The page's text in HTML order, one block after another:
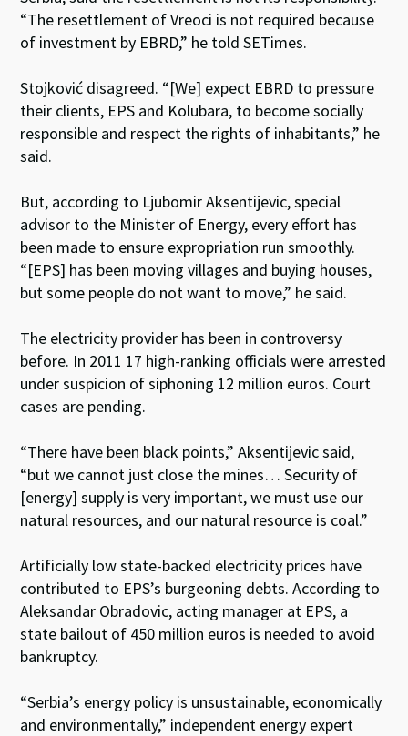
“The resettlement of Vreoci is not required because
of investment by EBRD,” he told SETimes.
Stojković disagreed. “[We] expect EBRD to pressure
their clients, EPS and Kolubara, to become socially
responsible and respect the rights of inhabitants,” he
said.
But, according to Ljubomir Aksentijevic, special
advisor to the Minister of Energy, every effort has
been made to ensure expropriation run smoothly.
“[EPS] has been moving villages and buying houses,
but some people do not want to move,” he said.
The electricity provider has been in controversy
before. In 2011 17 high-ranking officials were arrested
under suspicion of siphoning 12 million euros. Court
cases are pending.
“There have been black points,” Aksentijevic said,
“but we cannot just close the mines… Security of
[energy] supply is very important, we must use our
natural resources, and our natural resource is coal.”
Artificially low state-backed electricity prices have
contributed to EPS’s burgeoning debts. According to
Aleksandar Obradovic, acting manager at EPS, a
state bailout of 450 million euros is needed to avoid
bankruptcy.
“Serbia’s energy policy is unsustainable, economically
and environmentally,” independent energy expert